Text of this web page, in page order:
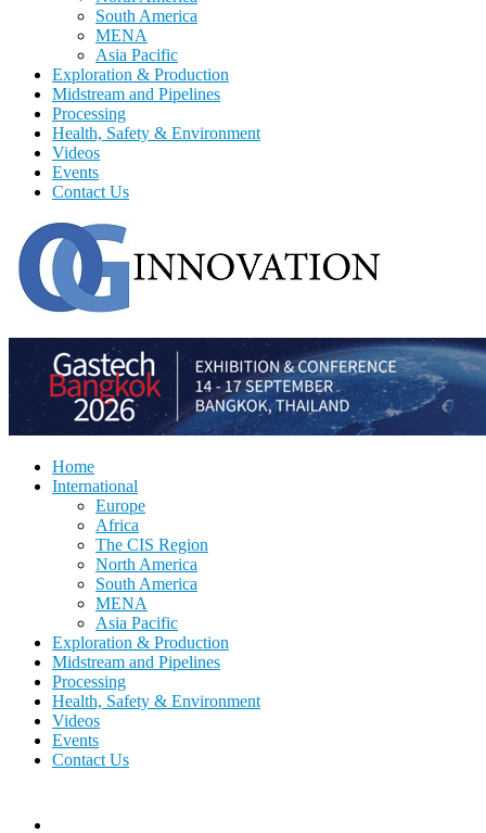
South America
MENA
Asia Pacific
Exploration & Production
Midstream and Pipelines
Processing
Health, Safety & Environment
Videos
Events
Contact Us
Home
International
Europe
Africa
The CIS Region
North America
South America
MENA
Asia Pacific
Exploration & Production
Midstream and Pipelines
Processing
Health, Safety & Environment
Videos
Events
Contact Us